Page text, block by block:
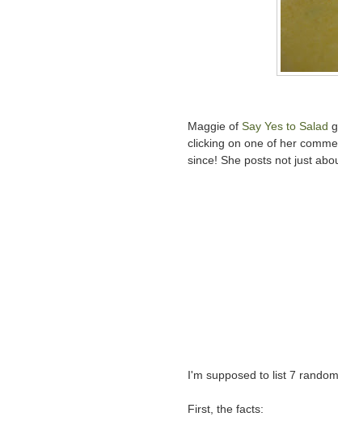
Maggie of Say Yes to Salad
clicking on one of her
since! She posts not just
I'm supposed to list 7
First, the facts: